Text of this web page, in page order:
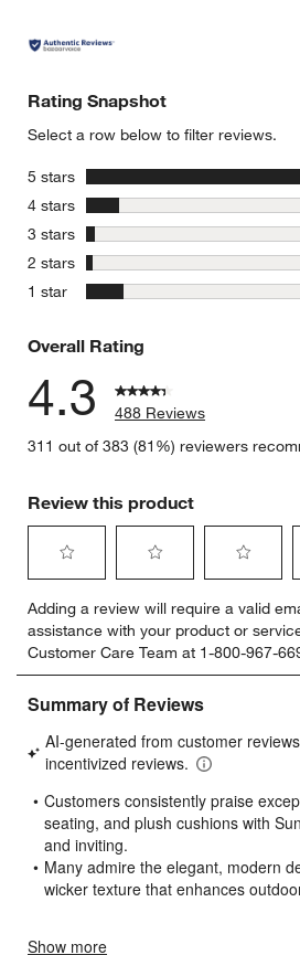
Rating Snapshot
Select a row below to filter reviews.
5 stars stars
4 stars stars
3 stars stars
2 stars stars
1 star stars
Overall Rating
4.3
488 Reviews
311 out of 383 (81%) reviewers
Review this product
to
rate
the
item
with
star.
This
will
open
submission
form.
to
rate
the
item
with
stars.
This
will
open
submission
form.
to
rate
the
item
stars.
This
will
open
form.
Adding a review will require a valid
assistance with your product or
Customer Care Team at 1-800-967-